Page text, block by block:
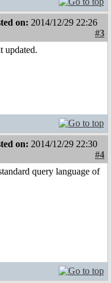
on: 2014/12/29 22:26
#3
updated.
on: 2014/12/29 22:30
#4
query language of